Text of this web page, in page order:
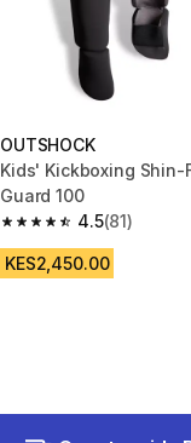
OUTSHOCK
Kids' Kickboxing Shin-
Guard 100
4.5
4.5 out of 5 stars from
(81)
KES2,450.00